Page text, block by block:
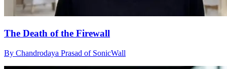
The Death of the Firewall
By Chandrodaya Prasad of SonicWall